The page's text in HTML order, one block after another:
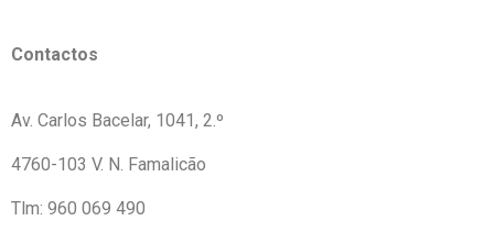
Contactos
Av. Carlos Bacelar, 1041, 2.º
4760-103 V. N. Famalicão
Tlm: 960 069 490